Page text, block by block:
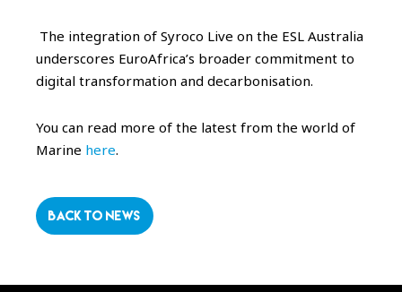
The integration of Syroco Live on the ESL Australia
underscores EuroAfrica’s broader commitment to
digital transformation and decarbonisation.
You can read more of the latest from the world of
Marine here.
BACK TO NEWS